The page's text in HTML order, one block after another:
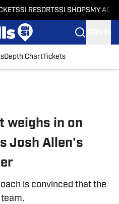
SI RESORTSSI SHOPS MY
Depth ChartTickets
weighs in on
Josh Allen's
is convinced that the
team.